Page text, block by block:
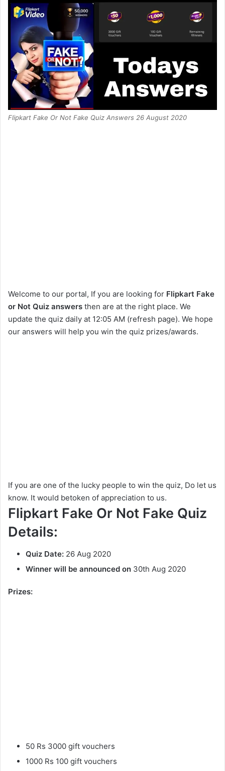
Flipkart Fake Or Not Fake Quiz Answers 26 August 2020
Welcome to our portal, If you are looking for Flipkart Fake
or Not Quiz answers then are at the right place. We
update the quiz daily at 12:05 AM (refresh page). We hope
our answers will help you win the quiz prizes/awards.
If you are one of the lucky people to win the quiz, Do let us
know. It would betoken of appreciation to us.
Flipkart Fake Or Not Fake Quiz
Details:
Quiz Date: 26 Aug 2020
Winner will be announced on 30th Aug 2020
Prizes:
50 Rs 3000 gift vouchers
1000 Rs 100 gift vouchers